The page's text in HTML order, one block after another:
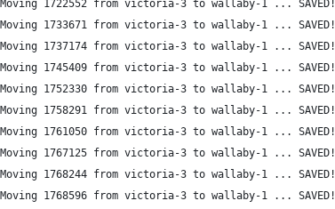
Moving 1722552 from victoria-3 to wallaby-1 ... SAVED!
Moving 1733671 from victoria-3 to wallaby-1 ... SAVED!
Moving 1737174 from victoria-3 to wallaby-1 ... SAVED!
Moving 1745409 from victoria-3 to wallaby-1 ... SAVED!
Moving 1752330 from victoria-3 to wallaby-1 ... SAVED!
Moving 1758291 from victoria-3 to wallaby-1 ... SAVED!
Moving 1761050 from victoria-3 to wallaby-1 ... SAVED!
Moving 1767125 from victoria-3 to wallaby-1 ... SAVED!
Moving 1768244 from victoria-3 to wallaby-1 ... SAVED!
Moving 1768596 from victoria-3 to wallaby-1 ... SAVED!